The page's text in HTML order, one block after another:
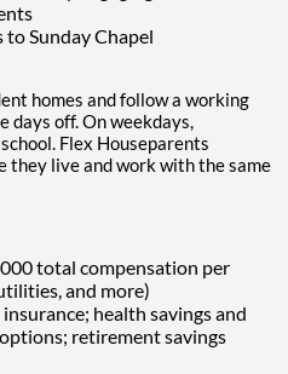
Sunday Chapel
homes and follow a working
days off. On weekdays,
Flex Houseparents
they live and work with the same
total compensation per
and more)
health savings and
retirement savings